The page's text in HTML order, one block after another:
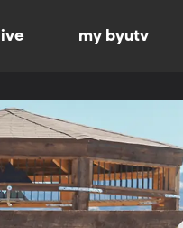
live my byutv